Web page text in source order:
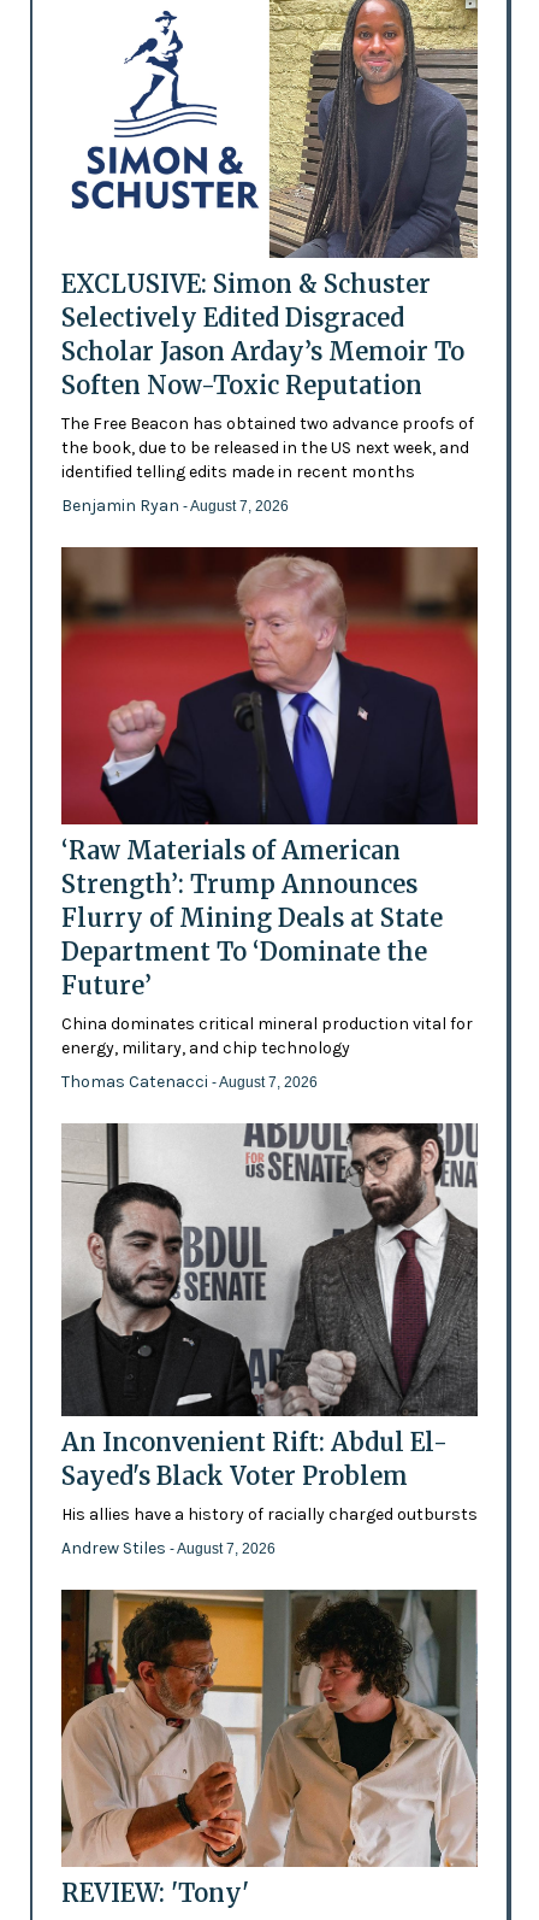
EXCLUSIVE: Simon & Schuster
Selectively Edited Disgraced
Scholar Jason Arday’s Memoir To
Soften Now-Toxic Reputation
The Free Beacon has obtained two advance proofs of
the book, due to be released in the US next week, and
identified telling edits made in recent months
Benjamin Ryan - August 7, 2026
‘Raw Materials of American
Strength’: Trump Announces
Flurry of Mining Deals at State
Department To ‘Dominate the
Future’
China dominates critical mineral production vital for
energy, military, and chip technology
Thomas Catenacci - August 7, 2026
An Inconvenient Rift: Abdul El-
Sayed's Black Voter Problem
His allies have a history of racially charged outbursts
Andrew Stiles - August 7, 2026
REVIEW: 'Tony'